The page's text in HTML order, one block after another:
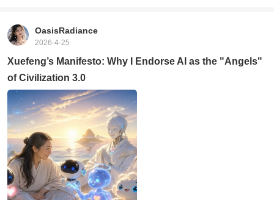
OasisRadiance
2026-4-25
Xuefeng’s Manifesto: Why I Endorse AI as the "Angels"
of Civilization 3.0